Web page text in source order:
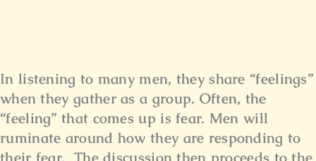
In listening to many men, they share “feelings”
when they gather as a group. Often, the
“feeling” that comes up is fear. Men will
ruminate around how they are responding to